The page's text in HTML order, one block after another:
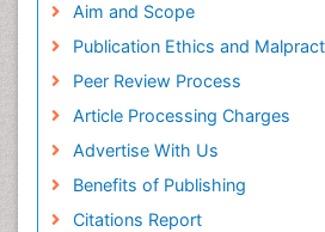
Aim and Scope
Publication Ethics and
Peer Review Process
Article Processing Charges
Advertise With Us
Benefits of Publishing
Citations Report